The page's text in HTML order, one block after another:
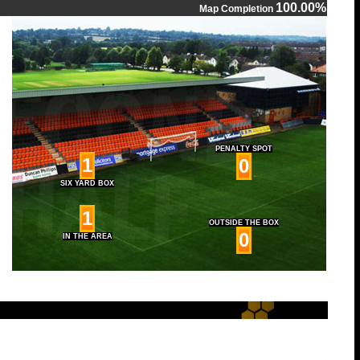
Map Completion 100.00%
1
SIX YARD BOX
PENALTY SPOT
0
1
IN THE AREA
OUTSIDE THE BOX
0